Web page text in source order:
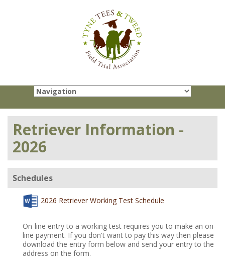
Retriever Information -
2026
Schedules
2026 Retriever Working Test Schedule
On-line entry to a working test requires you to make an on-
line payment. If you don't want to pay this way then please
download the entry form below and send your entry to the
address on the form.